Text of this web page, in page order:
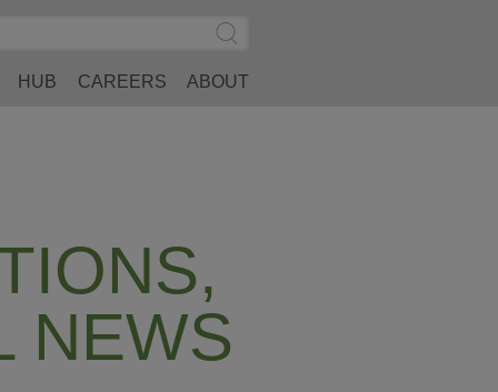
Submit
Search
HUB CAREERS ABOUT
NEWS